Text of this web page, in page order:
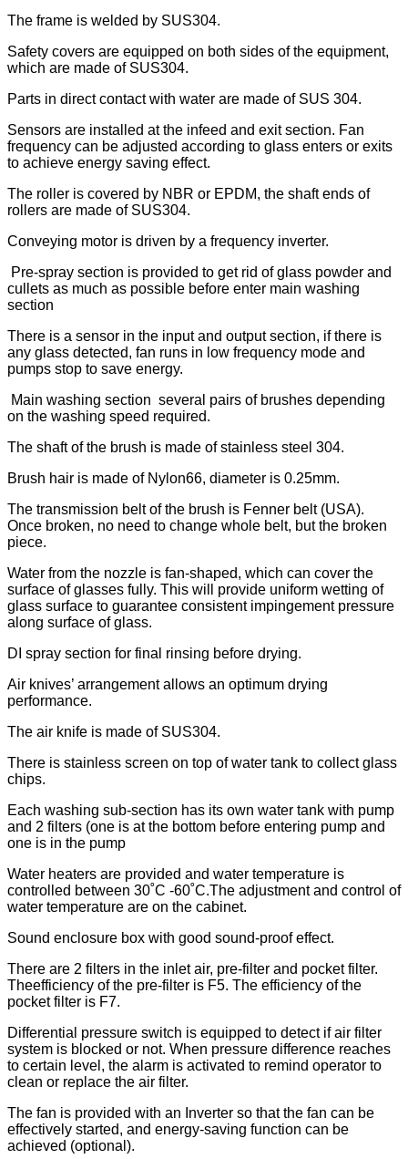
The frame is welded by SUS304.
Safety covers are equipped on both sides of the equipment,
which are made of SUS304.
Parts in direct contact with water are made of SUS 304.
Sensors are installed at the infeed and exit section. Fan
frequency can be adjusted according to glass enters or exits
to achieve energy saving effect.
The roller is covered by NBR or EPDM, the shaft ends of
rollers are made of SUS304.
Conveying motor is driven by a frequency inverter.
Pre-spray section is provided to get rid of glass powder and
cullets as much as possible before enter main washing
section
There is a sensor in the input and output section, if there is
any glass detected, fan runs in low frequency mode and
pumps stop to save energy.
Main washing section several pairs of brushes depending
on the washing speed required.
The shaft of the brush is made of stainless steel 304.
Brush hair is made of Nylon66, diameter is 0.25mm.
The transmission belt of the brush is Fenner belt (USA).
Once broken, no need to change whole belt, but the broken
piece.
Water from the nozzle is fan-shaped, which can cover the
surface of glasses fully. This will provide uniform wetting of
glass surface to guarantee consistent impingement pressure
along surface of glass.
DI spray section for final rinsing before drying.
Air knives’ arrangement allows an optimum drying
performance.
The air knife is made of SUS304.
There is stainless screen on top of water tank to collect glass
chips.
Each washing sub-section has its own water tank with pump
and 2 filters (one is at the bottom before entering pump and
one is in the pump
Water heaters are provided and water temperature is
controlled between 30˚C -60˚C.The adjustment and control of
water temperature are on the cabinet.
Sound enclosure box with good sound-proof effect.
There are 2 filters in the inlet air, pre-filter and pocket filter.
Theefficiency of the pre-filter is F5. The efficiency of the
pocket filter is F7.
Differential pressure switch is equipped to detect if air filter
system is blocked or not. When pressure difference reaches
to certain level, the alarm is activated to remind operator to
clean or replace the air filter.
The fan is provided with an Inverter so that the fan can be
effectively started, and energy-saving function can be
achieved (optional).